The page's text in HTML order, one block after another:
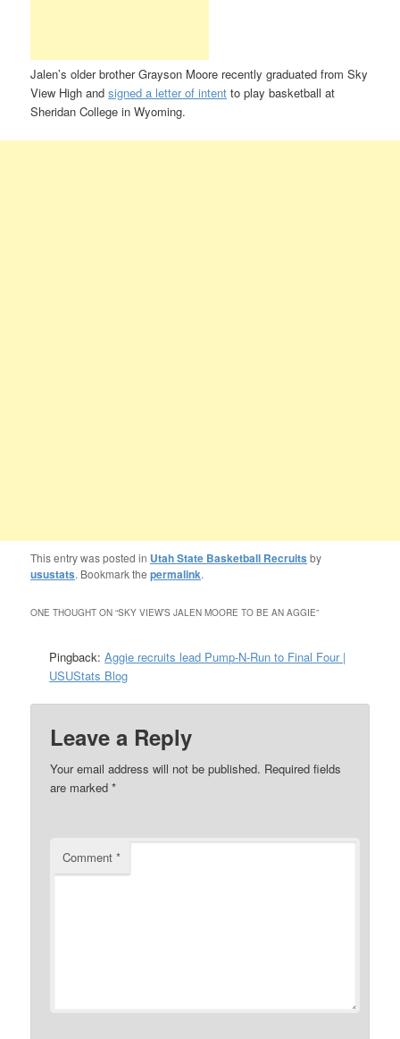
Jalen’s older brother Grayson Moore recently graduated from Sky
View High andsigned a letter of intent to play basketball at
Sheridan College in Wyoming.
This entry was posted in Utah State Basketball Recruits by
usustats. Bookmark thepermalink.
ONE THOUGHT ON “SKY VIEW’S JALEN MOORE TO BE AN AGGIE”
Pingback:Aggie recruits lead Pump-N-Run to Final Four |
USUStats Blog
Leave a Reply
Your email address will not be published. Required fields
are marked*
Comment*